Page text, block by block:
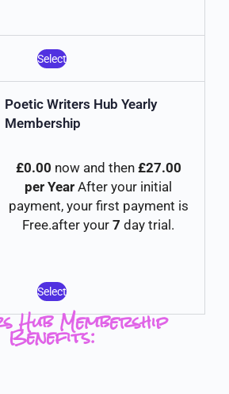
Select
Poetic Writers Hub Yearly
Membership
£0.00 now and then £27.00
per Year After your initial
payment, your first payment is
Free.after your 7 day trial.
Select
Membership
Benefits: